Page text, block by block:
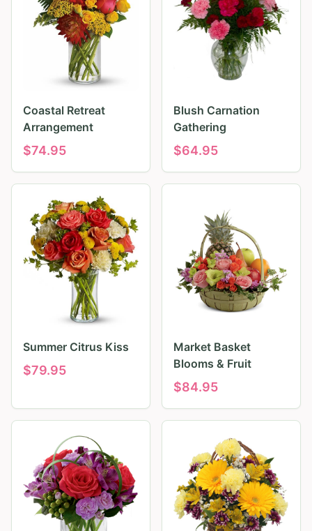
Coastal Retreat
Arrangement
$74.95
Blush Carnation
Gathering
$64.95
Summer Citrus Kiss
$79.95
Market Basket
Blooms & Fruit
$84.95